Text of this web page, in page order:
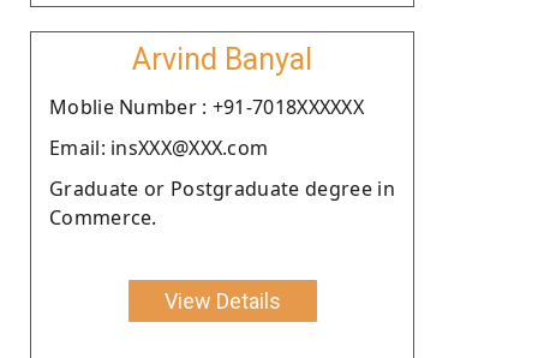
Arvind Banyal
Moblie Number : +91-7018XXXXXX
Email: insXXX@XXX.com
Graduate or Postgraduate degree in
Commerce.
View Details